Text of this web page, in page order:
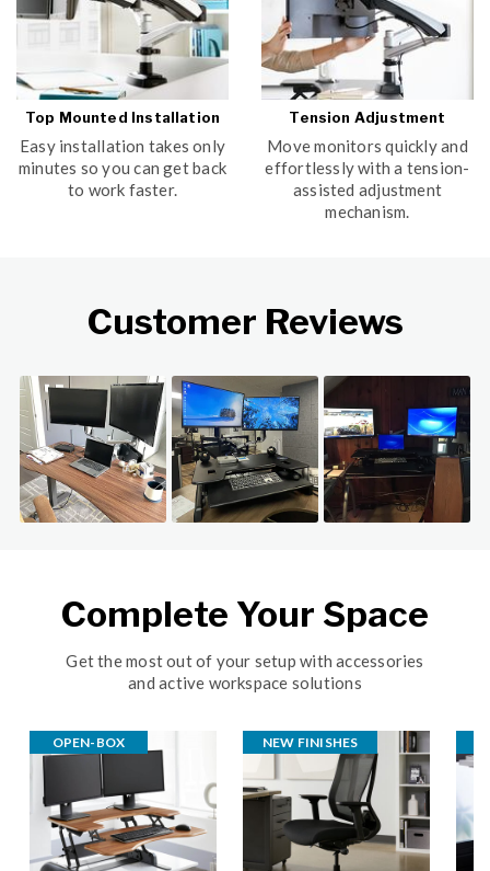
Top Mounted Installation
Easy installation takes only
minutes so you can get back
to work faster.
Tension Adjustment
Move monitors quickly and
effortlessly with a tension-
assisted adjustment
mechanism.
Customer Reviews
Slideshow
Slide controls
Complete Your Space
Get the most out of your setup with accessories
and active workspace solutions
OPEN-BOX NEW FINISHES